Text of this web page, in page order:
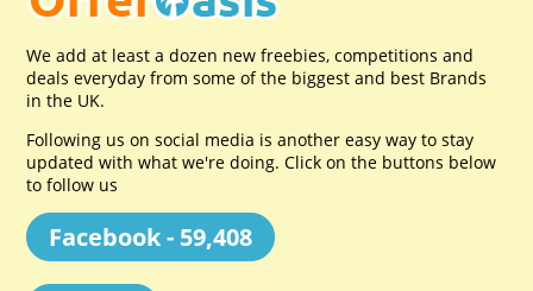
We add at least a dozen new freebies, competitions and
deals everyday from some of the biggest and best Brands
in the UK.
Following us on social media is another easy way to stay
updated with what we're doing. Click on the buttons below
to follow us
Facebook - 59,408